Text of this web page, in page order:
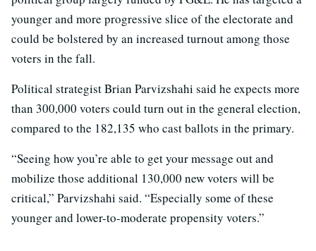
younger and more progressive slice of the electorate and
could be bolstered by an increased turnout among those
voters in the fall.
Political strategist Brian Parvizshahi said he expects more
than 300,000 voters could turn out in the general election,
compared to the 182,135 who cast ballots in the primary.
“Seeing how you’re able to get your message out and
mobilize those additional 130,000 new voters will be
critical,” Parvizshahi said. “Especially some of these
younger and lower-to-moderate propensity voters.”